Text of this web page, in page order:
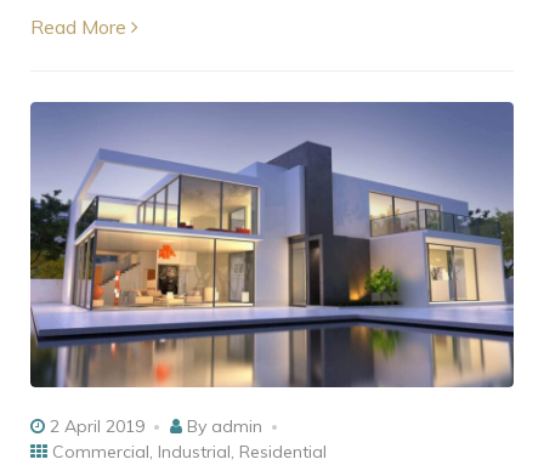
Read More
2 April 2019 By admin
Commercial, Industrial, Residential